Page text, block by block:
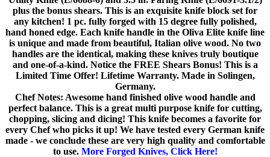
plus the bonus shears. This is an exquisite knife block set for
any kitchen! 1 pc. fully forged with 15 degree fully polished,
hand honed edge. Each knife handle in the Oliva Elite knife line
is unique and made from beautiful, Italian olive wood. No two
handles are the identical, making these knives truly boutique
and one-of-a-kind. Notice the FREE Shears Bonus! This is a
Limited Time Offer! Lifetime Warranty. Made in Solingen,
Germany.
Chef Notes: Awesome hand finished olive wood handle and
perfect balance. This is a great multi purpose knife for cutting,
chopping, slicing and dicing! This knife becomes a favorite for
every Chef who picks it up! We have tested every German knife
made - we conclude these are very high quality and comfortable
to use. More Forged Knives, Click Here!